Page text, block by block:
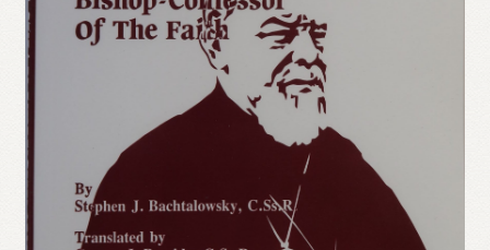
Refund and Returns Policy